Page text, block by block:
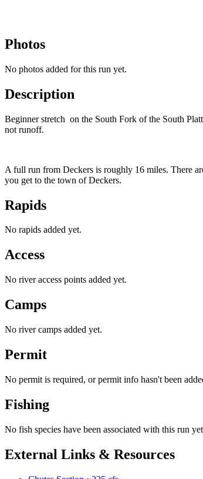
Photos
No photos added for this run yet.
Description
Beginner stretch on the South Fork of the South
not runoff.
A full run from Deckers is roughly 16 miles. There
you get to the town of Deckers.
Rapids
No rapids added yet.
Access
No river access points added yet.
Camps
No river camps added yet.
Permit
No permit is required, or permit info hasn't been
Fishing
No fish species have been associated with this run
External Links & Resources